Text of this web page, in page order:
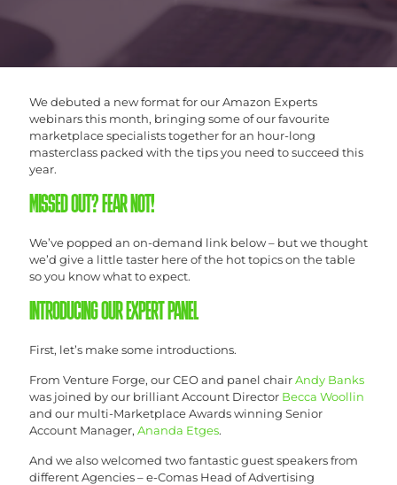
We debuted a new format for our Amazon Experts
webinars this month, bringing some of our favourite
marketplace specialists together for an hour-long
masterclass packed with the tips you need to succeed this
year.
MISSED OUT? FEAR NOT!
We’ve popped an on-demand link below – but we thought
we’d give a little taster here of the hot topics on the table
so you know what to expect.
INTRODUCING OUR EXPERT PANEL
First, let’s make some introductions.
From Venture Forge, our CEO and panel chairAndy Banks
was joined by our brilliant Account Director Becca Woollin
and our multi-Marketplace Awards winning Senior
Account Manager, Ananda Etges.
And we also welcomed two fantastic guest speakers from
different Agencies – e-Comas Head of Advertising